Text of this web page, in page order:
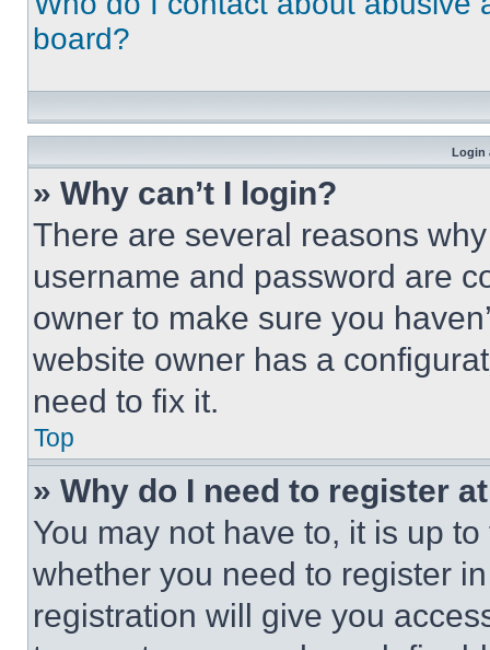
board?
Login
» Why can’t I login?
There are several reasons
username and password are
owner to make sure you
website owner has a
need to fix it.
Top
» Why do I need to register
You may not have to, it is up
whether you need to register
registration will give you